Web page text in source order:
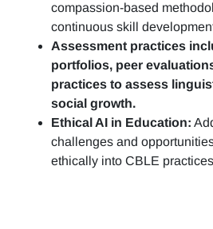
compassion-based
continuous skill
Assessment practices
portfolios, peer
practices to assess
social growth.
Ethical AI in Education:
challenges and
ethically into CBLE